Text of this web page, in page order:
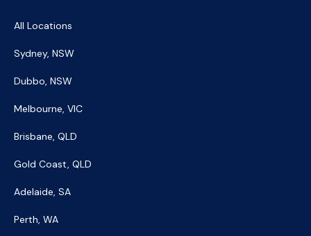
All Locations
Sydney, NSW
Dubbo, NSW
Melbourne, VIC
Brisbane, QLD
Gold Coast, QLD
Adelaide, SA
Perth, WA